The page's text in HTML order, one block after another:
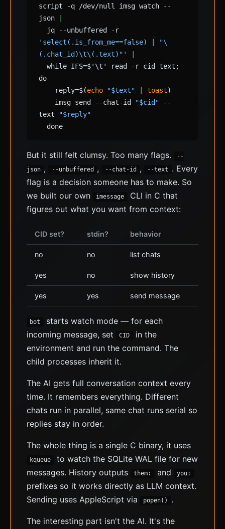
script -q /dev/null imsg watch --
json
jq --unbuffered -r
'select(.is_from_me==false) | "\
(.chat_id)\t\(.text)"'
while IFS=$'\t' read -r cid text;
do
reply=$(echo "$text" toast)
imsg send --chat-id
"$cid" --
text
"$reply"
done
But it still felt clumsy. Too many flags.
--
json , --unbuffered , --chat-id , --text
. Every
flag is a decision someone has to make. So
we built our own
imessage
CLI in C that
figures out what you want from context:
CID set? stdin? behavior
no no list chats
yes no show history
yes yes send message
bot
starts watch mode — for each
incoming message, set
CID
in the
environment and run the command. The
child processes inherit it.
The AI gets full conversation context every
time. It remembers everything. Different
chats run in parallel, same chat runs serial so
replies stay in order.
The whole thing is a single C binary, it uses
kqueue
to watch the SQLite WAL file for new
messages. History outputs
them: and you:
prefixes so it works directly as LLM context.
Sending uses AppleScript via
popen() .
The interesting part isn't the AI. It's the